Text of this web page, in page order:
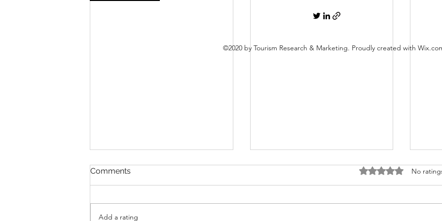
Comments Rated 0 out of 5
No
Add a rating
©2020 by Tourism Research & Marketing. Proudly created with